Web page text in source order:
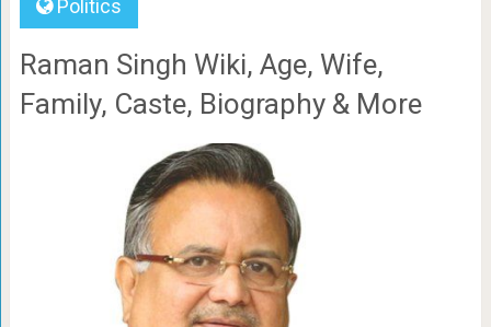
Politics
Raman Singh Wiki, Age, Wife,
Family, Caste, Biography & More